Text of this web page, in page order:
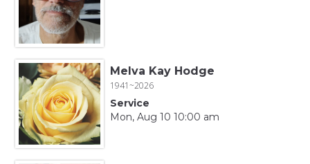
Melva Kay Hodge
1941~2026
Service
Mon, Aug 10 10:00 am